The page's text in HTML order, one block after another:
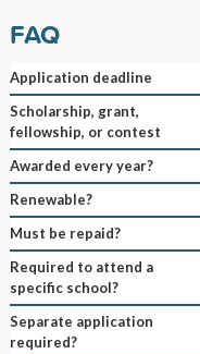
FAQ
Application deadline
Scholarship, grant,
fellowship, or contest
Awarded every year?
Renewable?
Must be repaid?
Required to attend a
specific school?
Separate application
required?